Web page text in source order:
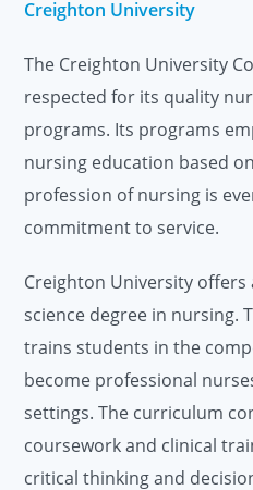
Creighton University
The Creighton University
respected for its quality
programs. Its programs
nursing education based
profession of nursing is
commitment to service.
Creighton University
science degree in nursing.
trains students in the
become professional
settings. The curriculum
coursework and clinical
critical thinking and